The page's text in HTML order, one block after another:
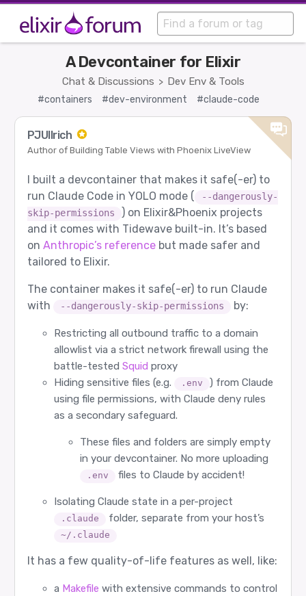
Chat & Discussions > Dev Env & Tools
A Devcontainer for Elixir
#containers #dev-environment #claude-code
PJUllrich
Author of Building Table Views with Phoenix LiveView
I built a devcontainer that makes it safe(-er) to
run Claude Code in YOLO mode (
--dangerously-
skip-permissions
) on Elixir&Phoenix projects
and it comes with Tidewave built-in. It’s based
on Anthropic’s referencebut made safer and
tailored to Elixir.
The container makes it safe(-er) to run Claude
with
--dangerously-skip-permissions by:
Restricting all outbound traffic to a domain
allowlist via a strict network firewall using the
battle-tested Squid proxy
Hiding sensitive files (e.g.
.env
) from Claude
using file permissions, with Claude deny rules
as a secondary safeguard.
These files and folders are simply empty
in your devcontainer. No more uploading
.env files to Claude by accident!
Isolating Claude state in a per-project
.claude folder, separate from your host’s
~/.claude
It has a few quality-of-life features as well, like:
a Makefile with extensive commands to control